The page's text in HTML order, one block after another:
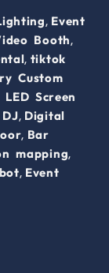
, Event
Booth,
, tiktok
Custom
LED Screen
, Digital
, Bar
mapping,
, Event